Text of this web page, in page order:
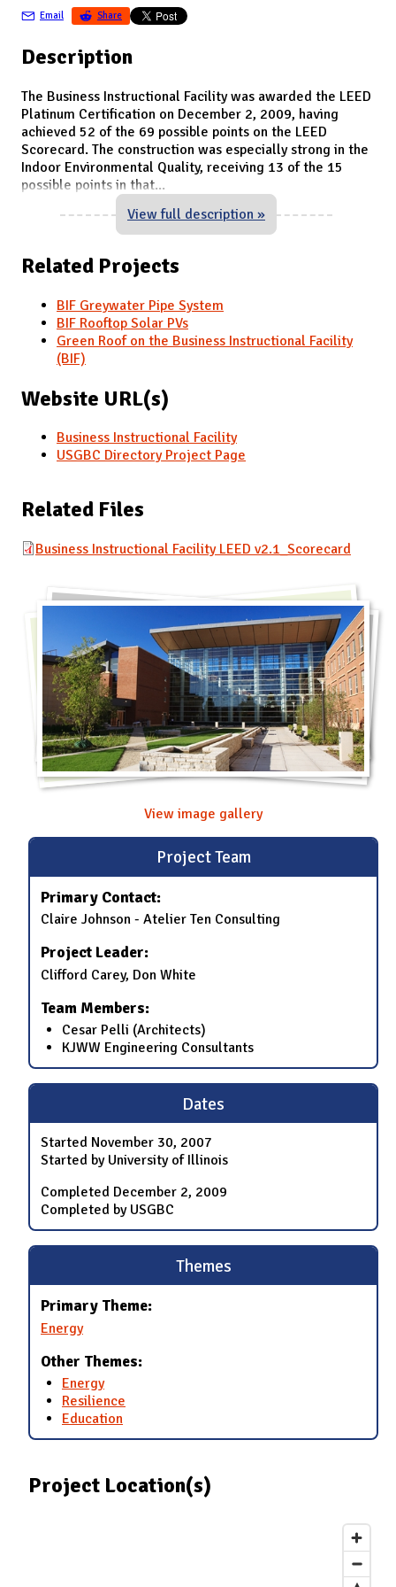
Email Share
Description
The Business Instructional Facility was awarded the LEED
Platinum Certification on December 2, 2009, having
achieved 52 of the 69 possible points on the LEED
Scorecard. The construction was especially strong in the
Indoor Environmental Quality, receiving 13 of the 15
possible points in that...
View full description »
Related Projects
BIF Greywater Pipe System
BIF Rooftop Solar PVs
Green Roof on the Business Instructional Facility
(BIF)
Website URL(s)
Business Instructional Facility
USGBC Directory Project Page
Related Files
Business Instructional Facility LEED v2.1_Scorecard
View image gallery
Project Team
Primary Contact:
Claire Johnson - Atelier Ten Consulting
Project Leader:
Clifford Carey, Don White
Team Members:
Cesar Pelli (Architects)
KJWW Engineering Consultants
Dates
Started November 30, 2007
Started by University of Illinois
Completed December 2, 2009
Completed by USGBC
Themes
Primary Theme:
Energy
Other Themes:
Energy
Resilience
Education
Project Location(s)